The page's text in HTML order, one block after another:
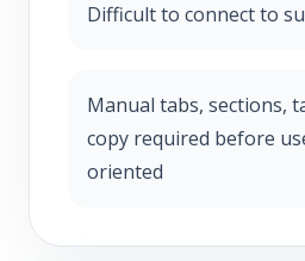
Difficult to connect to
Manual tabs, sections,
copy required before
oriented